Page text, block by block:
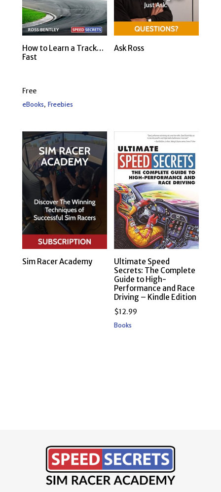
How to Learn a Track…
Fast
Free
eBooks, Freebies
Ask Ross
Sim Racer Academy
Ultimate Speed
Secrets: The Complete
Guide to High-
Performance and Race
Driving – Kindle Edition
$12.99
Books